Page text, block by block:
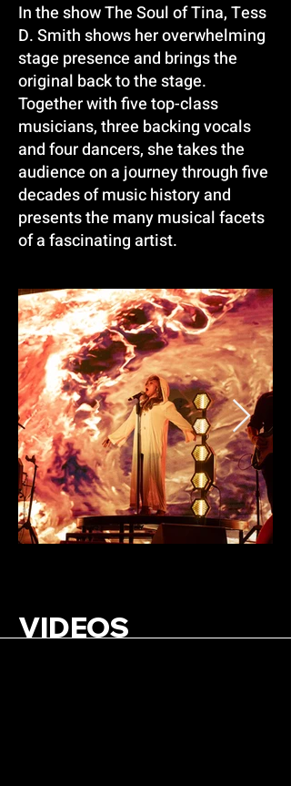
In the show The Soul of Tina, Tess
D. Smith shows her overwhelming
stage presence and brings the
original back to the stage.
Together with five top-class
musicians, three backing vocals
and four dancers, she takes the
audience on a journey through five
decades of music history and
presents the many musical facets
of a fascinating artist.
VIDEOS